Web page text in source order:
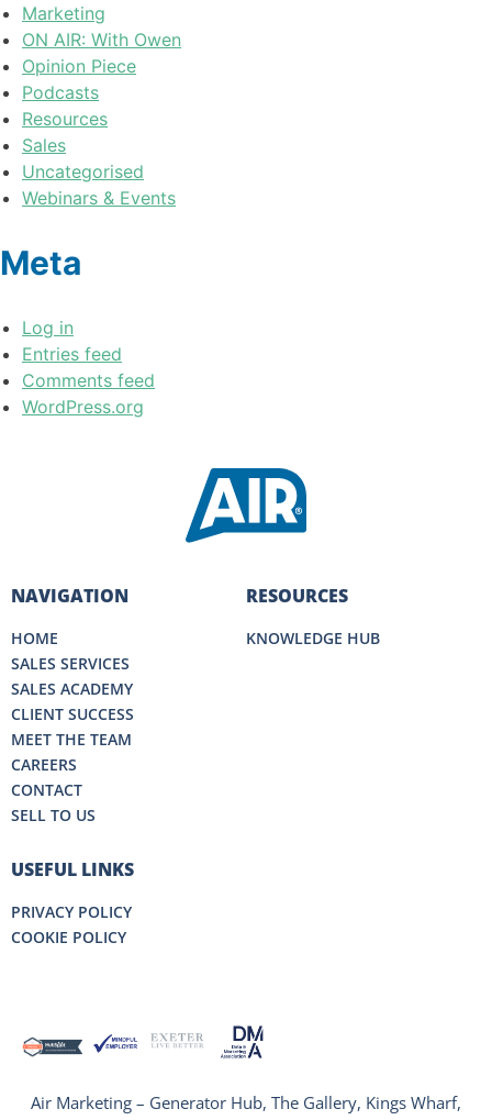
Marketing
ON AIR: With Owen
Opinion Piece
Podcasts
Resources
Sales
Uncategorised
Webinars & Events
Meta
Log in
Entries feed
Comments feed
WordPress.org
NAVIGATION
HOME
SALES SERVICES
SALES ACADEMY
CLIENT SUCCESS
MEET THE TEAM
CAREERS
CONTACT
SELL TO US
RESOURCES
KNOWLEDGE HUB
USEFUL LINKS
PRIVACY POLICY
COOKIE POLICY
Air Marketing – Generator Hub, The Gallery, Kings Wharf,